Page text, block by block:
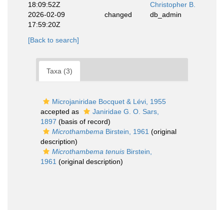
18:09:52Z
Christopher B.
2026-02-09
17:59:20Z
changed db_admin
[Back to search]
Taxa (3)
Microjaniridae Bocquet & Lévi, 1955
accepted as
Janiridae G. O. Sars,
1897 (basis of record)
Microthambema Birstein, 1961 (original
description)
Microthambema tenuis Birstein,
1961 (original description)